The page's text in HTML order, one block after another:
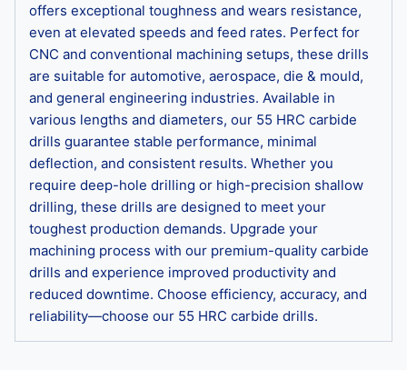
offers exceptional toughness and wears resistance,
even at elevated speeds and feed rates. Perfect for
CNC and conventional machining setups, these drills
are suitable for automotive, aerospace, die & mould,
and general engineering industries. Available in
various lengths and diameters, our 55 HRC carbide
drills guarantee stable performance, minimal
deflection, and consistent results. Whether you
require deep-hole drilling or high-precision shallow
drilling, these drills are designed to meet your
toughest production demands. Upgrade your
machining process with our premium-quality carbide
drills and experience improved productivity and
reduced downtime. Choose efficiency, accuracy, and
reliability—choose our 55 HRC carbide drills.